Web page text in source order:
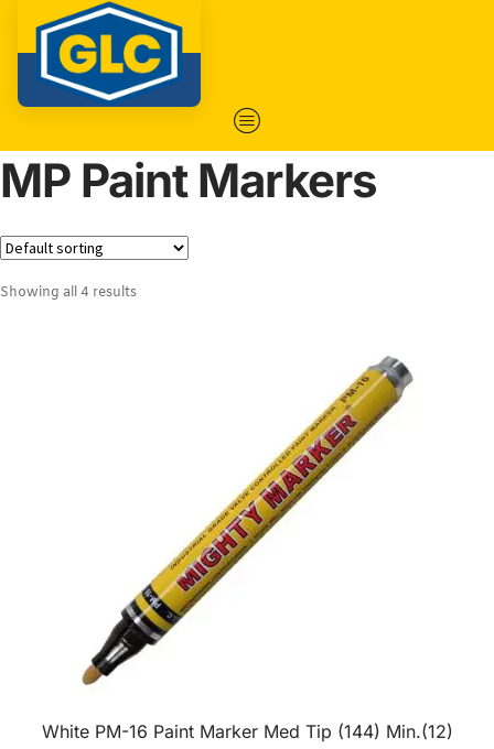
MP Paint Markers
Showing all 4 results
White PM-16 Paint Marker Med Tip (144) Min.(12)